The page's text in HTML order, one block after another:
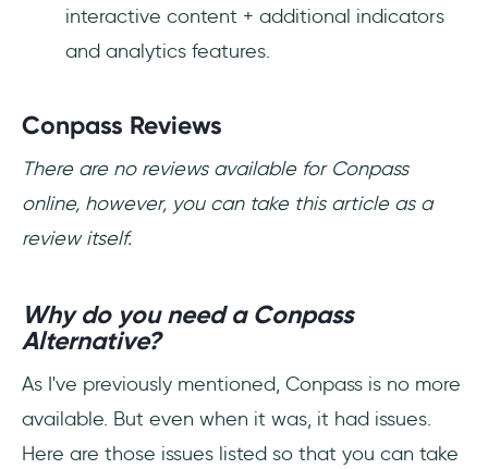
interactive content + additional indicators
and analytics features.
Conpass Reviews
There are no reviews available for Conpass
online, however, you can take this article as a
review itself.
Why do you need a Conpass
Alternative?
As I've previously mentioned, Conpass is no more
available. But even when it was, it had issues.
Here are those issues listed so that you can take